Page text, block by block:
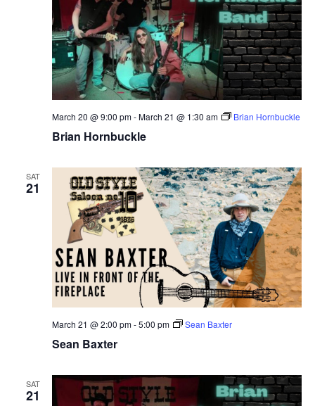
Brian Hornbuckle
March 20 @ 9:00 pm-March 21 @ 1:30 am Brian Hornbuckle
SAT
21
Sean Baxter
March 21 @ 2:00 pm-5:00 pm Sean Baxter
SAT
21